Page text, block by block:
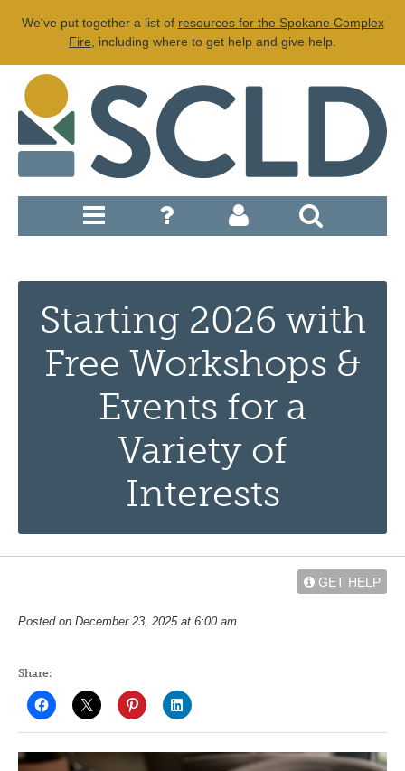
We've put together a list of resources for the Spokane Complex
Fire , including where to get help and give help.
Starting 2026 with
Free Workshops &
Events for a
Variety of
Interests
GET HELP
Posted on December 23, 2025 at 6:00 am
Share: